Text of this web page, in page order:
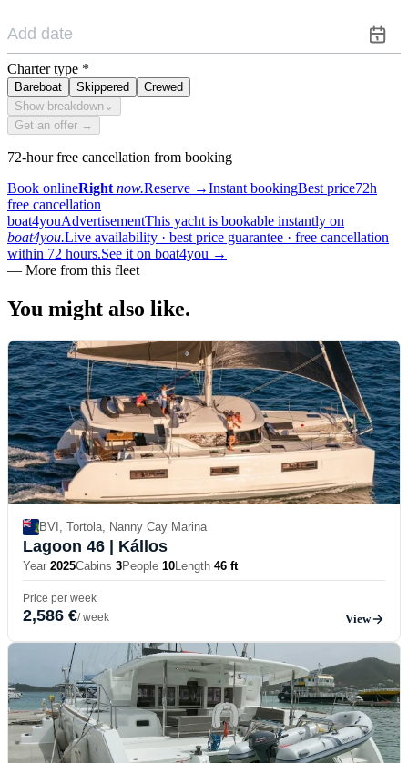
Charter type *
Bareboat Skippered
Crewed
Show breakdown ⌄
Get an offer →
72-hour free cancellation from booking
Book onlineRight now.Reserve →Instant bookingBest price72h
free cancellation
boat4youAdvertisementThis yacht is bookable instantly on
boat4you.Live availability · best price guarantee · free cancellation
within 72 hours.See it on boat4you →
— More from this fleet
You might also like.
BVI, Tortola, Nanny Cay Marina
Lagoon 46 | Kállos
Year 2025Cabins 3People 10Length 46 ft
Price per week
2,586 €/ week View